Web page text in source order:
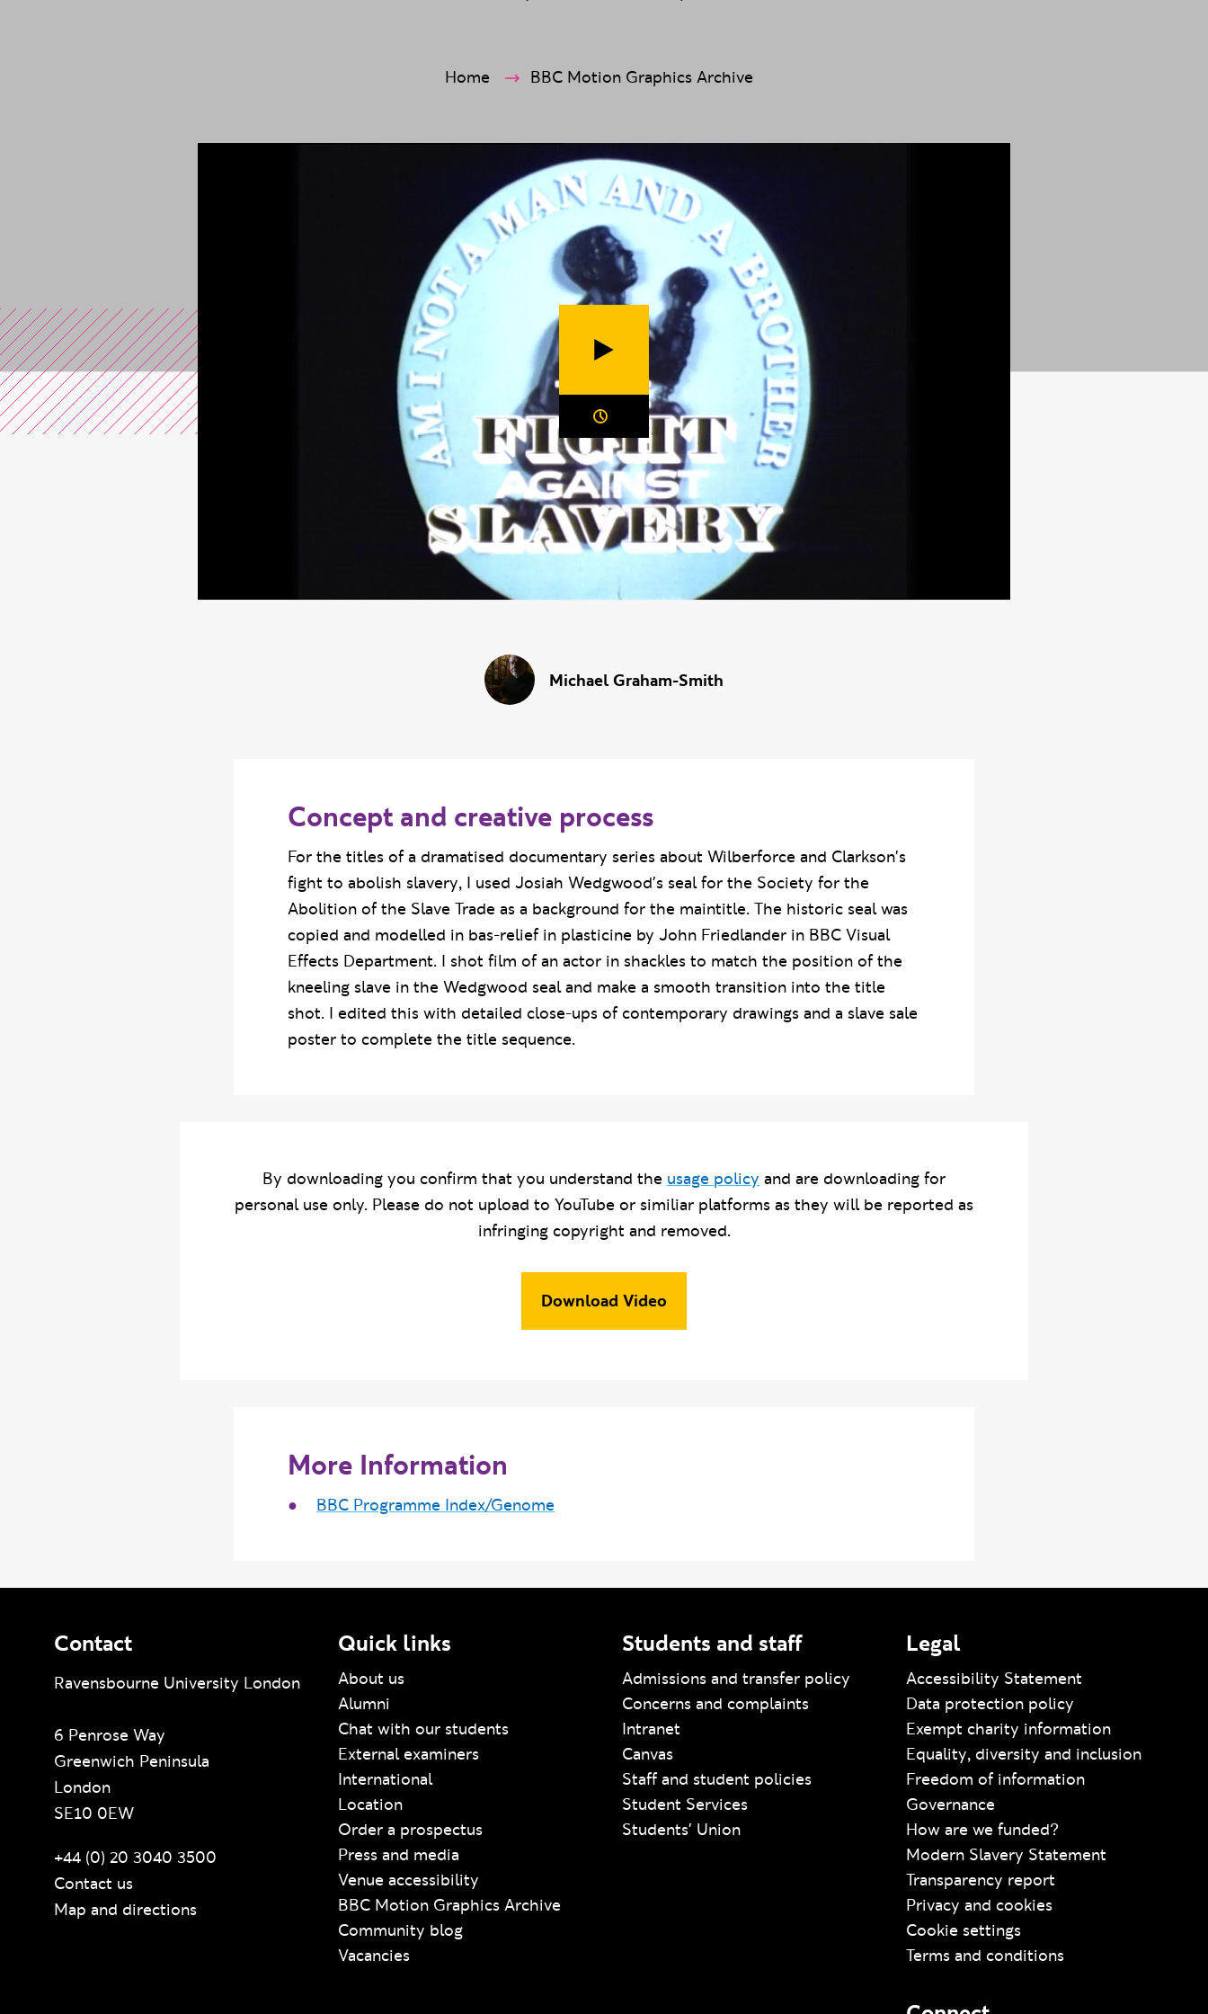
You are in the sectionHome BBC Motion Graphics Archive
Play video ( The Fight Against Slavery (1975)
Duration:
Michael Graham-Smith
Concept and creative process
For the titles of a dramatised documentary series about Wilberforce and Clarkson's
fight to abolish slavery, I used Josiah Wedgwood's seal for the Society for the
Abolition of the Slave Trade as a background for the maintitle. The historic seal was
copied and modelled in bas-relief in plasticine by John Friedlander in BBC Visual
Effects Department. I shot film of an actor in shackles to match the position of the
kneeling slave in the Wedgwood seal and make a smooth transition into the title
shot. I edited this with detailed close-ups of contemporary drawings and a slave sale
poster to complete the title sequence.
By downloading you confirm that you understand the usage policy and are downloading for
personal use only. Please do not upload to YouTube or similiar platforms as they will be reported as
infringing copyright and removed.
Download Video
More Information
BBC Programme Index/Genome
Contact
Ravensbourne University London
6 Penrose Way
Greenwich Peninsula
London
SE10 0EW
+44 (0) 20 3040 3500
Contact us
Map and directions
Quick links
About us
Alumni
Chat with our students
External examiners
International
Location
Order a prospectus
Press and media
Venue accessibility
BBC Motion Graphics Archive
Community blog
Vacancies
Students and staff
Admissions and transfer policy
Concerns and complaints
Intranet
Canvas
Staff and student policies
Student Services
Students' Union
Legal
Accessibility Statement
Data protection policy
Exempt charity information
Equality, diversity and inclusion
Freedom of information
Governance
How are we funded?
Modern Slavery Statement
Transparency report
Privacy and cookies
Cookie settings
Terms and conditions